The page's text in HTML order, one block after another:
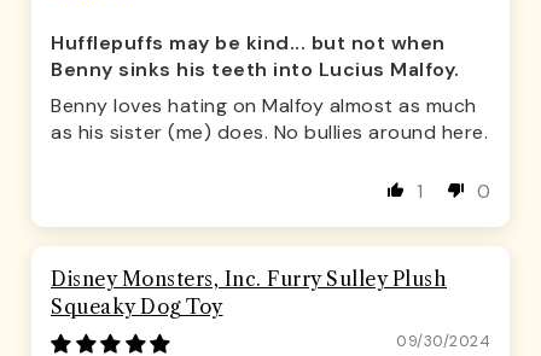
Hufflepuffs may be kind... but not when
Benny sinks his teeth into Lucius Malfoy.
Benny loves hating on Malfoy almost as much
as his sister (me) does. No bullies around here.
1 0
Disney Monsters, Inc. Furry Sulley Plush
Squeaky Dog Toy
09/30/2024